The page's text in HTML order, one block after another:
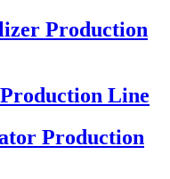
Production
Line
Production